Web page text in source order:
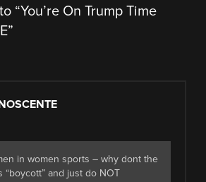
“You’re On Trump Time
”
in women sports – why dont the
“boycott” and just do NOT